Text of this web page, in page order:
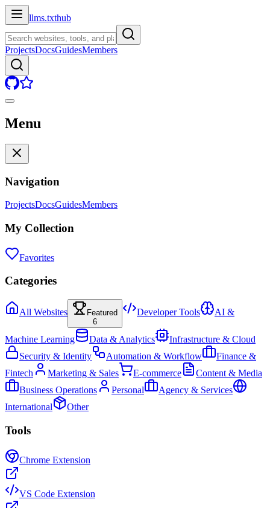
llms.txthub
ProjectsDocsGuidesMembers
Menu
Navigation
ProjectsDocsGuidesMembers
My Collection
Favorites
Categories
All Websites
Featured
6
Developer Tools AI &
Machine Learning Data & Analytics
Infrastructure & Cloud
Security & Identity
Automation & Workflow
Finance &
Fintech
Marketing & Sales E-commerce
Content & Media
Business Operations
Personal
Agency & Services
International
Other
Tools
Chrome Extension
VS Code Extension